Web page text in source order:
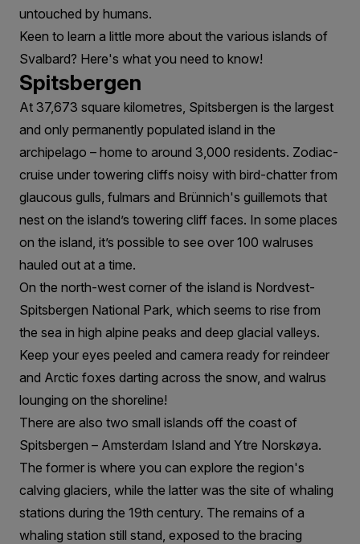
untouched by humans.
Keen to learn a little more about the various islands of
Svalbard? Here's what you need to know!
Spitsbergen
At 37,673 square kilometres, Spitsbergen is the largest
and only permanently populated island in the
archipelago – home to around 3,000 residents. Zodiac-
cruise under towering cliffs noisy with bird-chatter from
glaucous gulls, fulmars and Brünnich's guillemots that
nest on the island’s towering cliff faces. In some places
on the island, it’s possible to see over 100 walruses
hauled out at a time.
On the north-west corner of the island is Nordvest-
Spitsbergen National Park, which seems to rise from
the sea in high alpine peaks and deep glacial valleys.
Keep your eyes peeled and camera ready for reindeer
and Arctic foxes darting across the snow, and walrus
lounging on the shoreline!
There are also two small islands off the coast of
Spitsbergen – Amsterdam Island and Ytre Norskøya.
The former is where you can explore the region's
calving glaciers, while the latter was the site of whaling
stations during the 19th century. The remains of a
whaling station still stand, exposed to the bracing